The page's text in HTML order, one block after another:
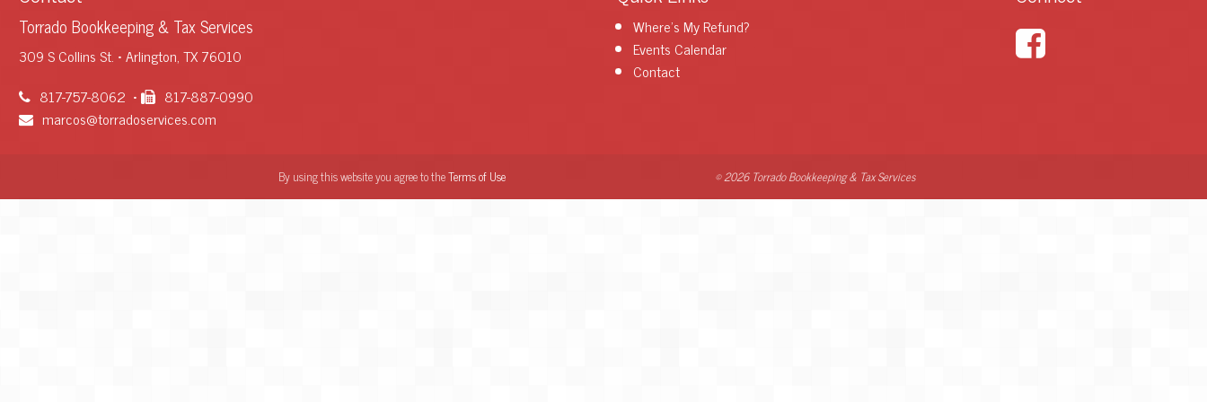
Torrado Bookkeeping & Tax Services
309 S Collins St. • Arlington, TX 76010
817-757-8062 •
817-887-0990
marcos@torradoservices.com
Where's My Refund?
Events Calendar
Contact
By using this website you agree to theTerms of Use © 2026 Torrado Bookkeeping & Tax Services